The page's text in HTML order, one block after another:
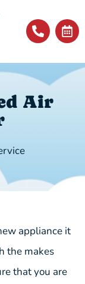
Air
appliance it
the makes
that you are